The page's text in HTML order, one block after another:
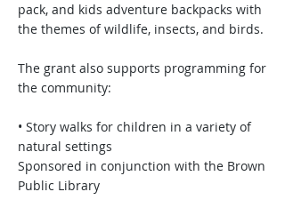
pack, and kids adventure backpacks with
the themes of wildlife, insects, and birds.
The grant also supports programming for
the community:
• Story walks for children in a variety of
natural settings
Sponsored in conjunction with the Brown
Public Library